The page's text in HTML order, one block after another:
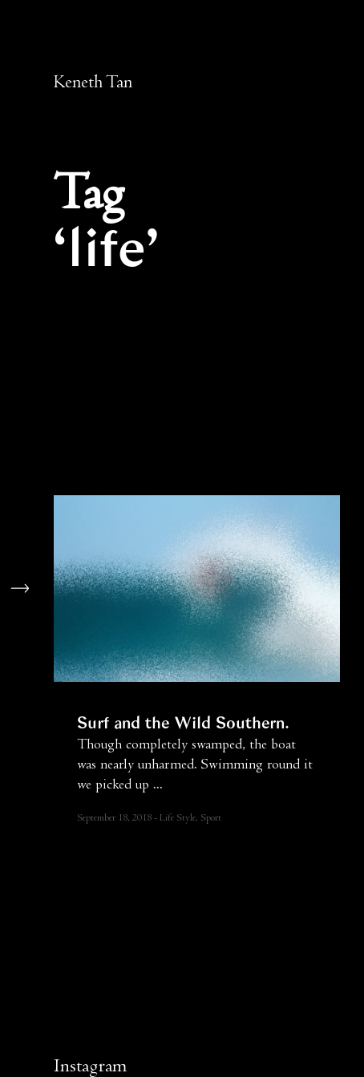
Keneth Tan
Tag
life
Surf and the Wild Southern
Though completely swamped, the boat
was nearly unharmed. Swimming round it
we picked up ...
September 18, 2018 Life Style, Sport
Instagram